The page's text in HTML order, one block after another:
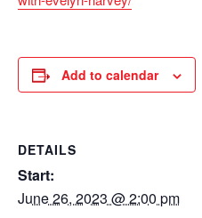
Add to calendar
DETAILS
Start:
June 26, 2023 @ 2:00 pm